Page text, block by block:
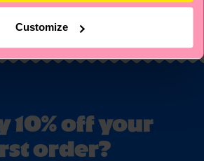
Customize
10% off your
order?